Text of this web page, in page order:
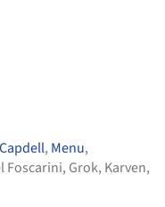
Capdell, Menu,
Foscarini, Grok, Karven,